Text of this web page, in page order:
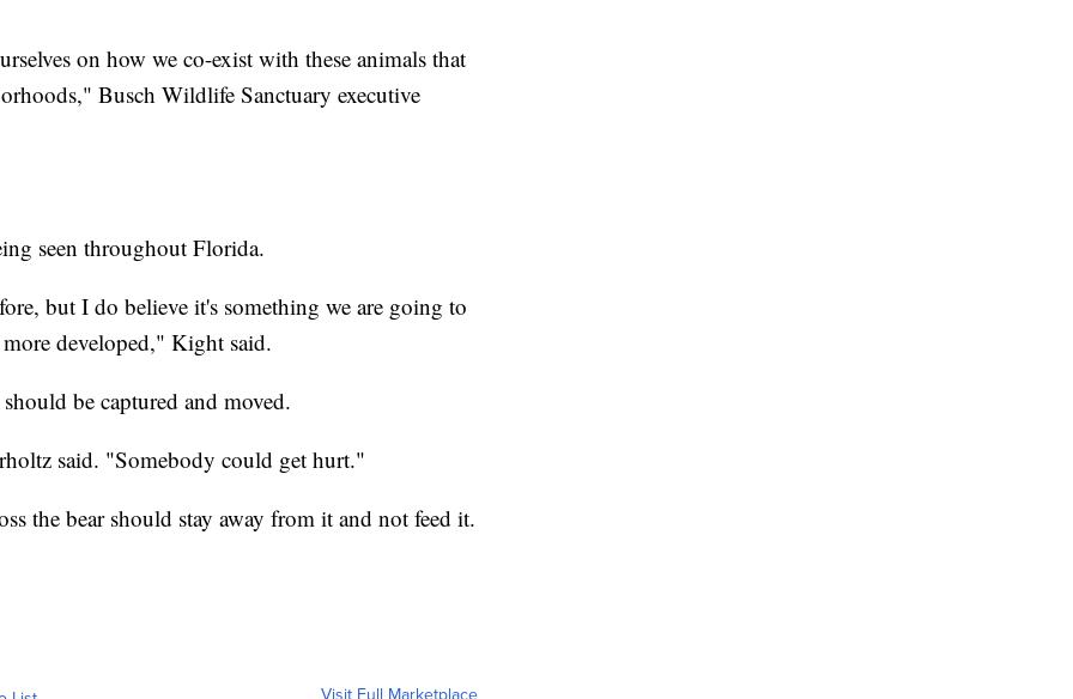
on how we co-exist with these animals that
Busch Wildlife Sanctuary executive
seen throughout Florida.
but I do believe it's something we are going to
developed," Kight said.
be captured and moved.
said. "Somebody could get hurt."
the bear should stay away from it and not feed it.
Visit Full Marketplace